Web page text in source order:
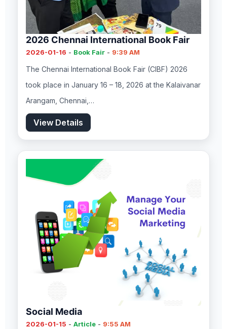
2026 Chennai International Book Fair
2026-01-16 - Book Fair - 9:39 AM
The Chennai International Book Fair (CIBF) 2026
took place in January 16 – 18, 2026 at the Kalaivanar
Arangam, Chennai,…
View Details
Social Media
2026-01-15 - Article - 9:55 AM